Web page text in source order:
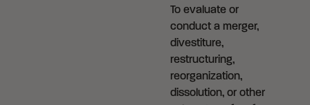
To evaluate or
conduct a merger,
divestiture,
restructuring,
reorganization,
dissolution, or other